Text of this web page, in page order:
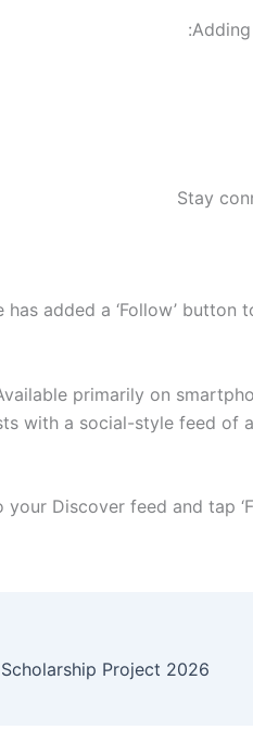
has added a ‘Follow’
primarily on
with a social-style feed of